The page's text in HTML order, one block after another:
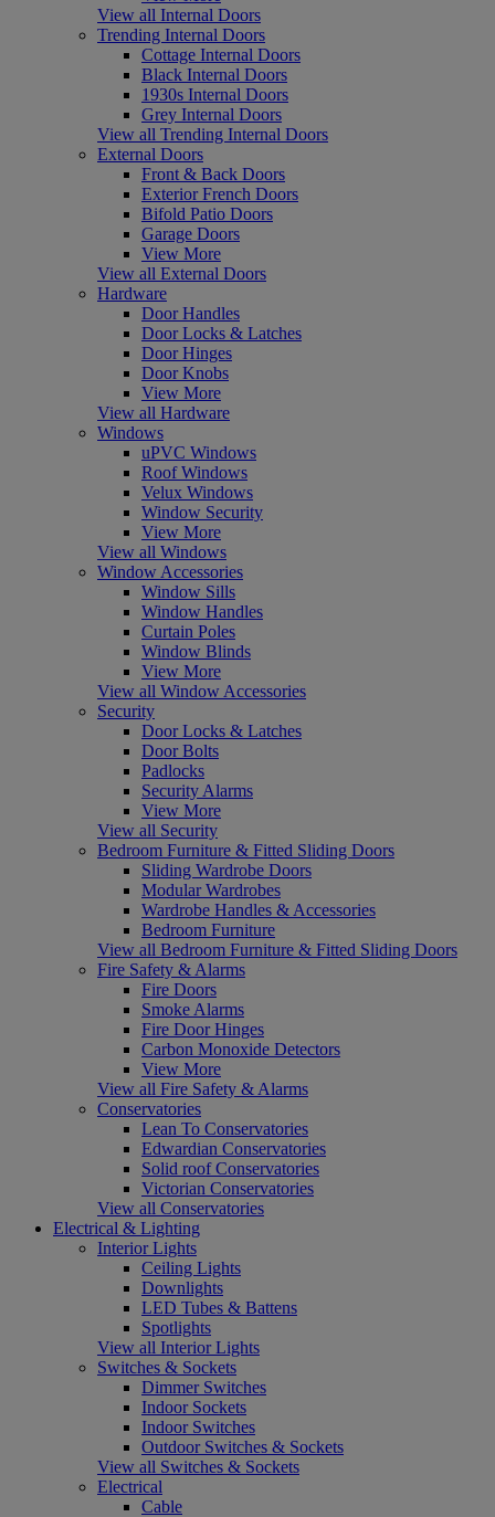
View all Internal Doors
Trending Internal Doors
Cottage Internal Doors
Black Internal Doors
1930s Internal Doors
Grey Internal Doors
View all Trending Internal Doors
External Doors
Front & Back Doors
Exterior French Doors
Bifold Patio Doors
Garage Doors
View More
View all External Doors
Hardware
Door Handles
Door Locks & Latches
Door Hinges
Door Knobs
View More
View all Hardware
Windows
uPVC Windows
Roof Windows
Velux Windows
Window Security
View More
View all Windows
Window Accessories
Window Sills
Window Handles
Curtain Poles
Window Blinds
View More
View all Window Accessories
Security
Door Locks & Latches
Door Bolts
Padlocks
Security Alarms
View More
View all Security
Bedroom Furniture & Fitted Sliding Doors
Sliding Wardrobe Doors
Modular Wardrobes
Wardrobe Handles & Accessories
Bedroom Furniture
View all Bedroom Furniture & Fitted Sliding Doors
Fire Safety & Alarms
Fire Doors
Smoke Alarms
Fire Door Hinges
Carbon Monoxide Detectors
View More
View all Fire Safety & Alarms
Conservatories
Lean To Conservatories
Edwardian Conservatories
Solid roof Conservatories
Victorian Conservatories
View all Conservatories
Electrical & Lighting
Interior Lights
Ceiling Lights
Downlights
LED Tubes & Battens
Spotlights
View all Interior Lights
Switches & Sockets
Dimmer Switches
Indoor Sockets
Indoor Switches
Outdoor Switches & Sockets
View all Switches & Sockets
Electrical
Cable